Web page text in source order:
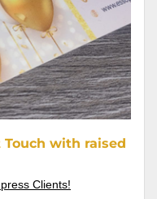
Touch with raised
Clients!